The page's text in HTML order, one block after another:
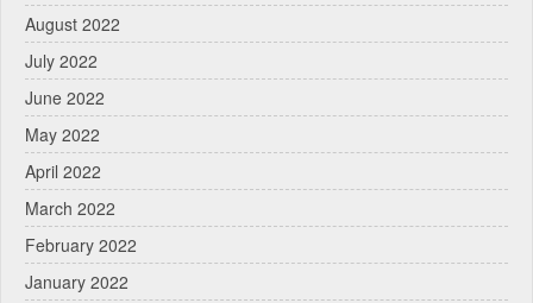
August 2022
July 2022
June 2022
May 2022
April 2022
March 2022
February 2022
January 2022